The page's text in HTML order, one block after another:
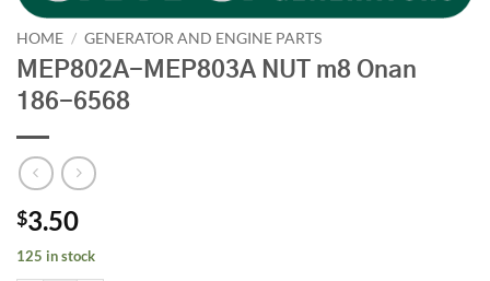
HOME / GENERATOR AND ENGINE PARTS
MEP802A-MEP803A NUT m8 Onan
186-6568
$3.50
125 in stock